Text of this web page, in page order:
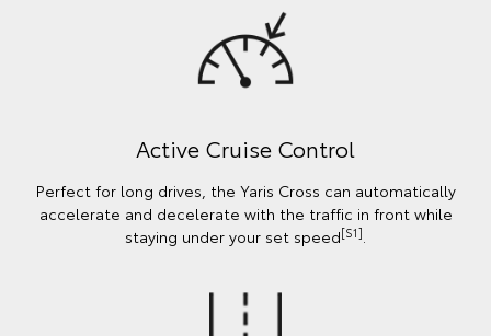
Active Cruise Control
Perfect for long drives, the Yaris Cross can automatically
accelerate and decelerate with the traffic in front while
staying under your set speed[S1].